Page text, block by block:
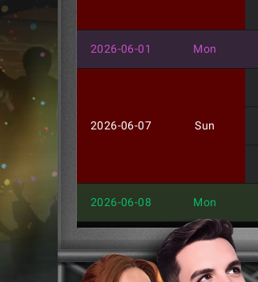
2026-06-01 Mon
2026-06-07 Sun
2026-06-08 Mon